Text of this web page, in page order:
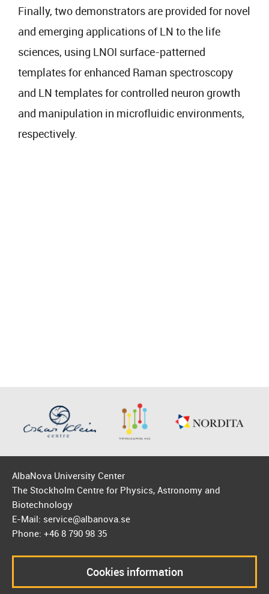
Finally, two demonstrators are provided for novel
and emerging applications of LN to the life
sciences, using LNOI surface-patterned
templates for enhanced Raman spectroscopy
and LN templates for controlled neuron growth
and manipulation in microfluidic environments,
respectively.
AlbaNova University Center
The Stockholm Centre for Physics, Astronomy and
Biotechnology
E-Mail: service@albanova.se
Phone: +46 8 790 98 35
Cookies information